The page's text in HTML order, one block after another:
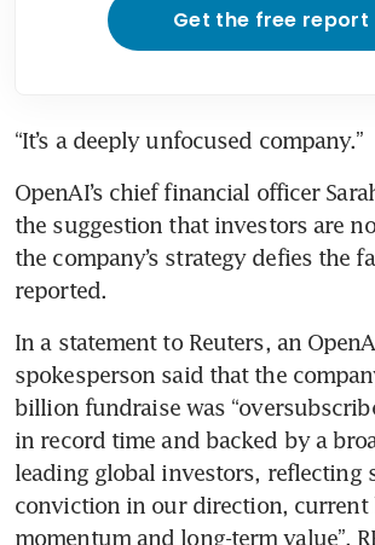
Get the free report
“It’s a deeply unfocused company.”
OpenAI’s chief financial officer
the suggestion that investors are
the company’s strategy defies the
reported.
In a statement to Reuters, an
spokesperson said that the
billion fundraise was
in record time and backed by a
leading global investors, reflecting
conviction in our direction, current
momentum and long-term value”.